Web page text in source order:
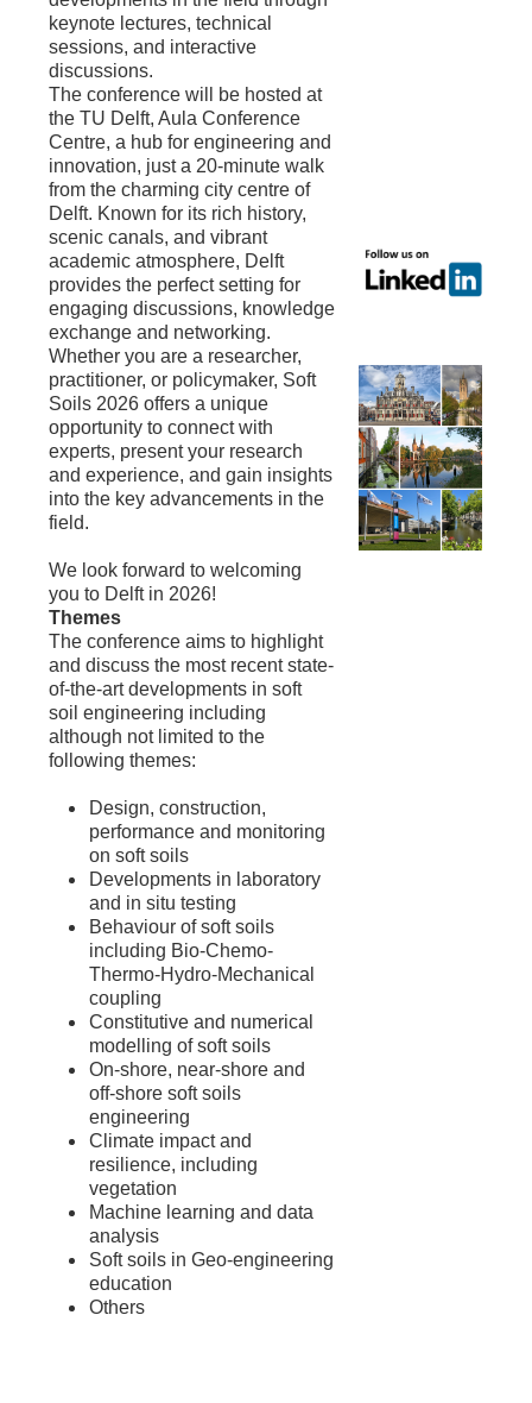
keynote lectures, technical
sessions, and interactive
discussions.
The conference will be hosted at
the TU Delft, Aula Conference
Centre, a hub for engineering and
innovation, just a 20-minute walk
from the charming city centre of
Delft. Known for its rich history,
scenic canals, and vibrant
academic atmosphere, Delft
provides the perfect setting for
engaging discussions, knowledge
exchange and networking.
Whether you are a researcher,
practitioner, or policymaker, Soft
Soils 2026 offers a unique
opportunity to connect with
experts, present your research
and experience, and gain insights
into the key advancements in the
field.
We look forward to welcoming
you to Delft in 2026!
Themes
The conference aims to highlight
and discuss the most recent state-
of-the-art developments in soft
soil engineering including
although not limited to the
following themes:
Design, construction,
performance and monitoring
on soft soils
Developments in laboratory
and in situ testing
Behaviour of soft soils
including Bio-Chemo-
Thermo-Hydro-Mechanical
coupling
Constitutive and numerical
modelling of soft soils
On-shore, near-shore and
off-shore soft soils
engineering
Climate impact and
resilience, including
vegetation
Machine learning and data
analysis
Soft soils in Geo-engineering
education
Others